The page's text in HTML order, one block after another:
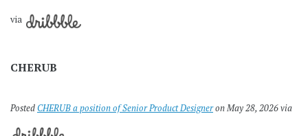
via
CHERUB
PostedCHERUB a position of Senior Product Designeron May 28, 2026 via